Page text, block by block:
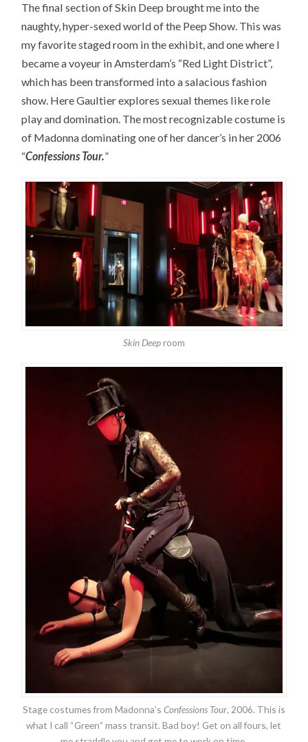
The final section of Skin Deep brought me into the
naughty, hyper-sexed world of the Peep Show. This was
my favorite staged room in the exhibit, and one where I
became a voyeur in Amsterdam’s “Red Light District”,
which has been transformed into a salacious fashion
show. Here Gaultier explores sexual themes like role
play and domination. The most recognizable costume is
of Madonna dominating one of her dancer’s in her 2006
“Confessions Tour.”
Skin Deeproom
Stage costumes from Madonna’s Confessions Tour, 2006. This is
what I call “Green” mass transit. Bad boy! Get on all fours, let